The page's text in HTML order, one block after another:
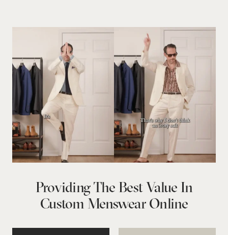
Providing The Best Value In
Custom Menswear Online